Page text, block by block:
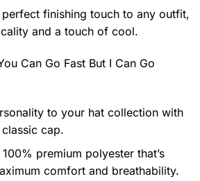
finishing touch to any outfit,
and a touch of cool.
Can Go Fast But I Can Go
to your hat collection with
cap.
premium polyester that’s
comfort and breathability.